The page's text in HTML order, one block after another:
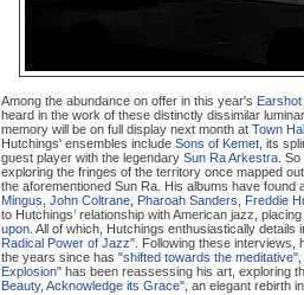
Among the abundance on offer in this year's
heard in the work of these distinctly dissimilar
memory will be on full display next month at Town Hall
Hutchings' ensembles include Sons of Kemet , its
guest player with the legendary Sun Ra Arkestra .
exploring the fringes of the territory once mapped
the aforementioned Sun Ra. His albums have found
Mingus John Coltrane Pharoah Sanders Freddie
to Hutchings’ relationship with American jazz,
upon . All of which, Hutchings enthusiastically
Radical Power of Jazz". Following these interviews,
the years since has "shifted towards the meditative",
Explosion" has been reassessing his art, exploring
Beauty, Acknowledge its Grace", an elegant rebirth